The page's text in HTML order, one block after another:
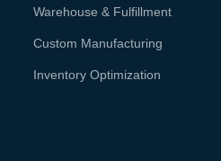
Warehouse & Fulfillment
Custom Manufacturing
Inventory Optimization